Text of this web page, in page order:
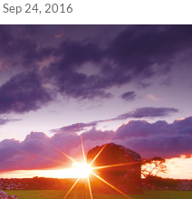
Sep 24, 2016